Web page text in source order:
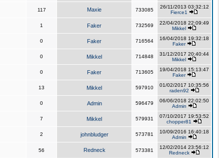
117 Maxie 733085
26/11/2013 03:32:12
Fierce1
1 Faker 732569
22/04/2018 22:09:49
Mikkel
0 Faker 716564
16/04/2018 19:32:18
Faker
0 Mikkel 714848
31/12/2017 20:40:44
Mikkel
0 Faker 713605
19/04/2018 15:13:47
Faker
13 Mikkel 597910
01/02/2017 10:35:56
raden92
0 Admin 596479
06/06/2018 22:02:50
Admin
7 Mikkel 579931
07/10/2017 19:53:52
chopper81
2 johnbludger 573781
10/09/2016 16:40:18
Admin
56 Redneck 573381
12/02/2014 23:56:12
Redneck